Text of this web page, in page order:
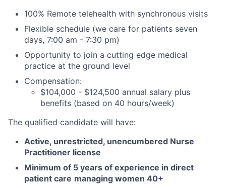
100% Remote telehealth with synchronous visits
Flexible schedule (we care for patients seven
days, 7:00 am - 7:30 pm)
Opportunity to join a cutting edge medical
practice at the ground level
Compensation:
$104,000 - $124,500 annual salary plus
benefits (based on 40 hours/week)
The qualified candidate will have:
Active, unrestricted, unencumbered Nurse
Practitioner license
Minimum of 5 years of experience in direct
patient care managing women 40+